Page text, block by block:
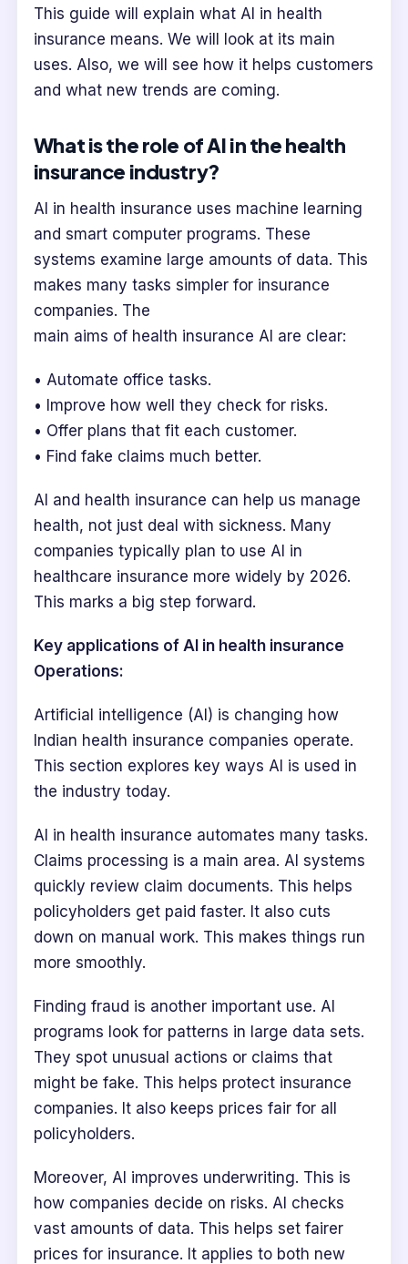
This guide will explain what AI in health
insurance means. We will look at its main
uses. Also, we will see how it helps customers
and what new trends are coming.
What is the role of AI in the health
insurance industry?
AI in health insurance uses machine learning
and smart computer programs. These
systems examine large amounts of data. This
makes many tasks simpler for insurance
companies. The
main aims of health insurance AI are clear:
• Automate office tasks.
• Improve how well they check for risks.
• Offer plans that fit each customer.
• Find fake claims much better.
AI and health insurance can help us manage
health, not just deal with sickness. Many
companies typically plan to use AI in
healthcare insurance more widely by 2026.
This marks a big step forward.
Key applications of AI in health insurance
Operations:
Artificial intelligence (AI) is changing how
Indian health insurance companies operate.
This section explores key ways AI is used in
the industry today.
AI in health insurance automates many tasks.
Claims processing is a main area. AI systems
quickly review claim documents. This helps
policyholders get paid faster. It also cuts
down on manual work. This makes things run
more smoothly.
Finding fraud is another important use. AI
programs look for patterns in large data sets.
They spot unusual actions or claims that
might be fake. This helps protect insurance
companies. It also keeps prices fair for all
policyholders.
Moreover, AI improves underwriting. This is
how companies decide on risks. AI checks
vast amounts of data. This helps set fairer
prices for insurance. It applies to both new